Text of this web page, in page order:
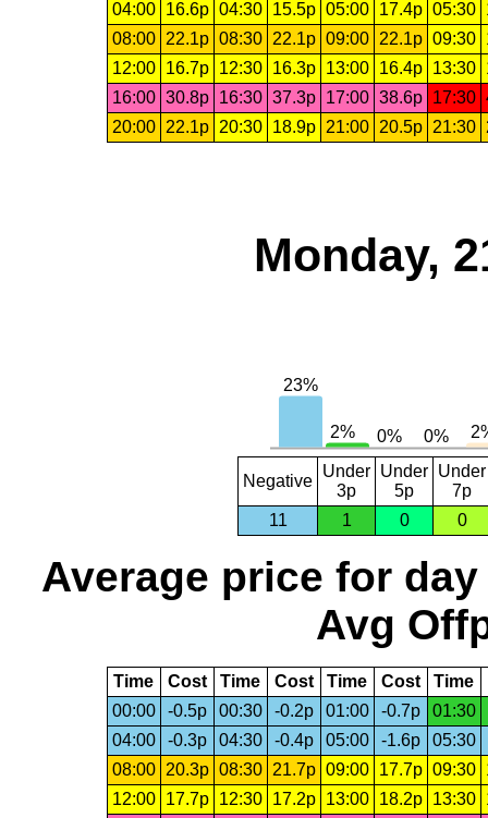
04:00
16.6p 04:30 15.5p 05:00 17.4p 05:30
08:00
22.1p 08:30 22.1p 09:00 22.1p 09:30
12:00
16.7p 12:30 16.3p 13:00 16.4p 13:30
16:00 30.8p 16:30 37.3p 17:00 38.6p 17:30
20:00
22.1p 20:30 18.9p 21:00 20.5p 21:30
Monday,
Negative
Under
3p
Under
5p
Under
7p
11
1 0 0
Average price for day
Avg
Time Cost Time Cost Time Cost Time
00:00
-0.5p 00:30 -0.2p 01:00 -0.7p
01:30
04:00
-0.3p 04:30 -0.4p 05:00 -1.6p 05:30
08:00
20.3p 08:30 21.7p 09:00 17.7p 09:30
12:00
17.7p 12:30 17.2p 13:00 18.2p 13:30